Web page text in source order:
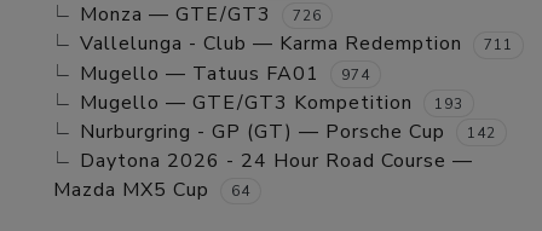
Monza — GTE/GT3 726
Vallelunga - Club — Karma Redemption 711
Mugello — Tatuus FA01 974
Mugello — GTE/GT3 Kompetition 193
Nurburgring - GP (GT) — Porsche Cup 142
Daytona 2026 - 24 Hour Road Course —
Mazda MX5 Cup
64